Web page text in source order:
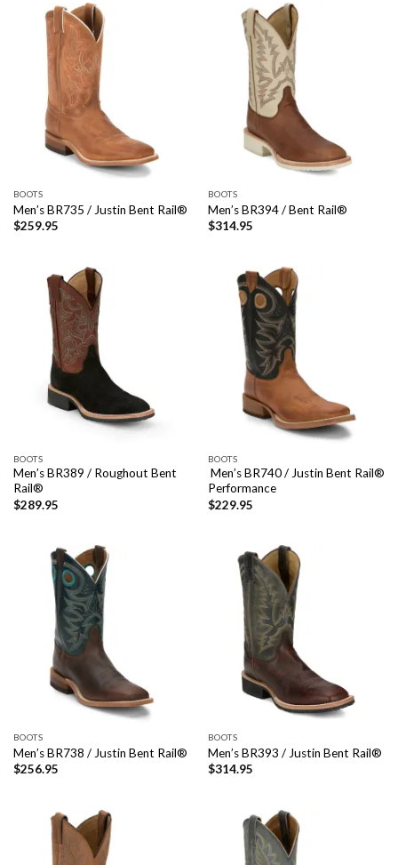
BOOTS
Men’s BR735 / Justin Bent Rail®
$259.95
BOOTS
Men’s BR394 / Bent Rail®
$314.95
BOOTS
Men’s BR389 / Roughout Bent
Rail®
$289.95
BOOTS
Men’s BR740 / Justin Bent Rail®
Performance
$229.95
BOOTS
Men’s BR738 / Justin Bent Rail®
$256.95
BOOTS
Men’s BR393 / Justin Bent Rail®
$314.95